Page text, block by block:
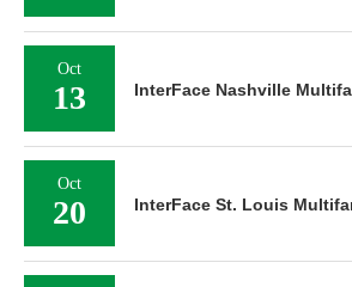
Oct
13 InterFace Nashville
Oct
20 InterFace St. Louis